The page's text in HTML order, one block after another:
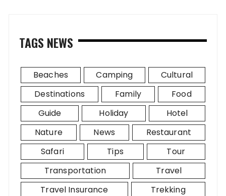
TAGS NEWS
Beaches Camping
Cultural
Destinations
Family
Food
Guide
Holiday
Hotel
Nature
News
Restaurant
Safari
Tips
Tour
Transportation
Travel
Travel Insurance
Trekking